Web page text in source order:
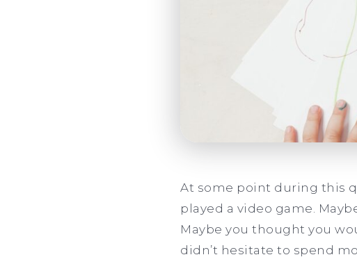
At some point during this
played a video game.
Maybe you thought you
didn’t hesitate to spend